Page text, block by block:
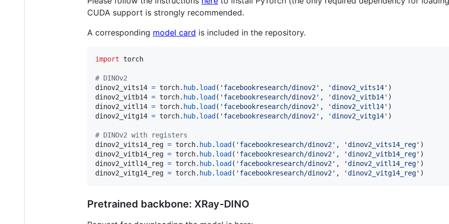
CUDA support is strongly recommended.
A corresponding model card is included in the repository.
import torch
# DINOv2
dinov2_vits14 = torch. hub. load ( 'facebookresearch/dinov2' , 'dinov2_vits14'
dinov2_vitb14 = torch. hub. load ( 'facebookresearch/dinov2' , 'dinov2_vitb14'
dinov2_vitl14 = torch. hub. load ( 'facebookresearch/dinov2' , 'dinov2_vitl14'
dinov2_vitg14 = torch. hub. load ( 'facebookresearch/dinov2' , 'dinov2_vitg14' )
# DINOv2 with registers
dinov2_vits14_reg = torch. hub. load ( 'facebookresearch/dinov2' , 'dinov2_vits14_reg'
dinov2_vitb14_reg = torch. hub. load ( 'facebookresearch/dinov2' , 'dinov2_vitb14_reg'
dinov2_vitl14_reg = torch. hub. load ( 'facebookresearch/dinov2' , 'dinov2_vitl14_reg'
dinov2_vitg14_reg = torch. hub. load ( 'facebookresearch/dinov2' , 'dinov2_vitg14_reg' )
Pretrained backbone: XRay-DINO